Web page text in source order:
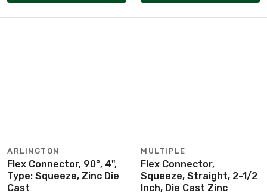
ARLINGTON
Flex Connector, 90°, 4",
Type: Squeeze, Zinc Die
Cast
MULTIPLE
Flex Connector,
Squeeze, Straight, 2-1/2
Inch, Die Cast Zinc